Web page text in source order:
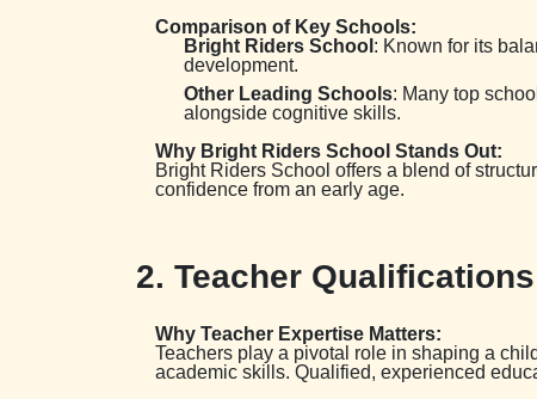
Comparison of Key Schools:
Bright Riders School : Known for its
development.
Other Leading Schools: Many top
alongside cognitive skills.
Why Bright Riders School Stands Out:
Bright Riders School offers a blend of
confidence from an early age.
2. Teacher
Why Teacher Expertise Matters:
Teachers play a pivotal role in shaping a
academic skills. Qualified, experienced